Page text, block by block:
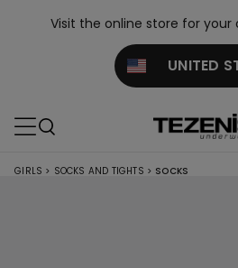
Visit the online store for your
UNITED
GIRLS > SOCKS AND TIGHTS > SOCKS